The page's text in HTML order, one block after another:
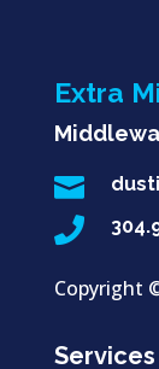
Extra


Copyright
Services